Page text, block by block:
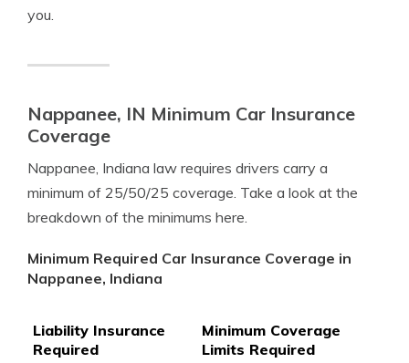
you.
Nappanee, IN Minimum Car Insurance
Coverage
Nappanee, Indiana law requires drivers carry a
minimum of 25/50/25 coverage. Take a look at the
breakdown of the minimums here.
Minimum Required Car Insurance Coverage in
Nappanee, Indiana
Liability Insurance
Required
Minimum Coverage
Limits Required